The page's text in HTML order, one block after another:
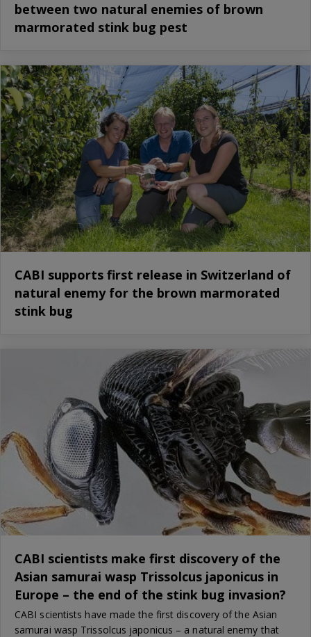
between two natural enemies of brown
marmorated stink bug pest
CABI supports first release in Switzerland of
natural enemy for the brown marmorated
stink bug
CABI scientists make first discovery of the
Asian samurai wasp Trissolcus japonicus in
Europe – the end of the stink bug invasion?
CABI scientists have made the first discovery of the Asian
samurai wasp Trissolcus japonicus – a natural enemy that